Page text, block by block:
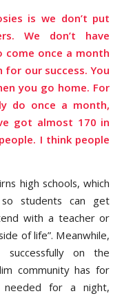
is we don’t put
We don’t have
come once a month
for our success. You
you go home. For
do once a month,
got almost 170 in
I think people
high schools, which
students can get
with a teacher or
of life”. Meanwhile,
successfully on the
community has for
for a night,